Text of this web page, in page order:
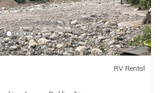
RV Rental